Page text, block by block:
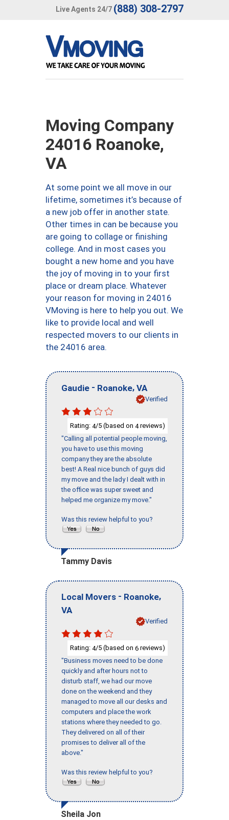
Live Agents 24/7 (888) 308-2797
Moving Company
24016 Roanoke,
VA
At some point we all move in our
lifetime, sometimes it’s because of
a new job offer in another state.
Other times in can be because you
are going to collage or finishing
college. And in most cases you
bought a new home and you have
the joy of moving in to your first
place or dream place. Whatever
your reason for moving in 24016
VMoving is here to help you out. We
like to provide local and well
respected movers to our clients in
the 24016 area.
Gaudie - Roanoke, VA
Verified
Rating: 4/5 (based on 4reviews)
"Calling all potential people moving,
you have to use this moving
company they are the absolute
best! A Real nice bunch of guys did
my move and the lady I dealt with in
the office was super sweet and
helped me organize my move."
Was this review helpful to you?
Tammy Davis
Local Movers - Roanoke,
VA
Verified
Rating: 4/5 (based on 6 reviews)
"Business moves need to be done
quickly and after hours not to
disturb staff, we had our move
done on the weekend and they
managed to move all our desks and
computers and place the work
stations where they needed to go.
They delivered on all of their
promises to deliver all of the
above."
Was this review helpful to you?
Sheila Jon